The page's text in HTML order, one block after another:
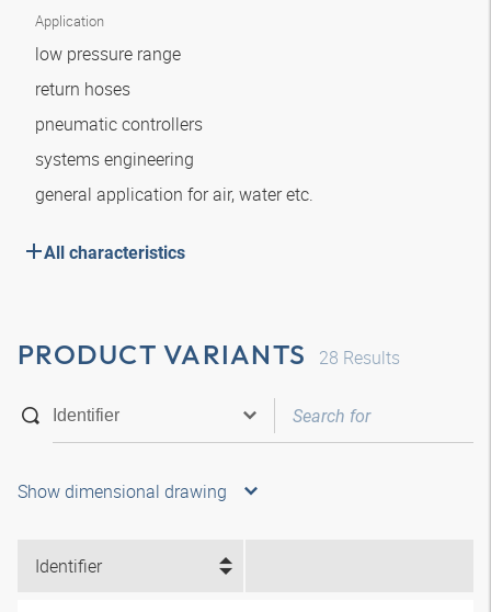
Application
low pressure range
return hoses
pneumatic controllers
systems engineering
general application for air, water etc.
All characteristics
PRODUCT VARIANTS 28 Results
Show dimensional drawing
Identifier